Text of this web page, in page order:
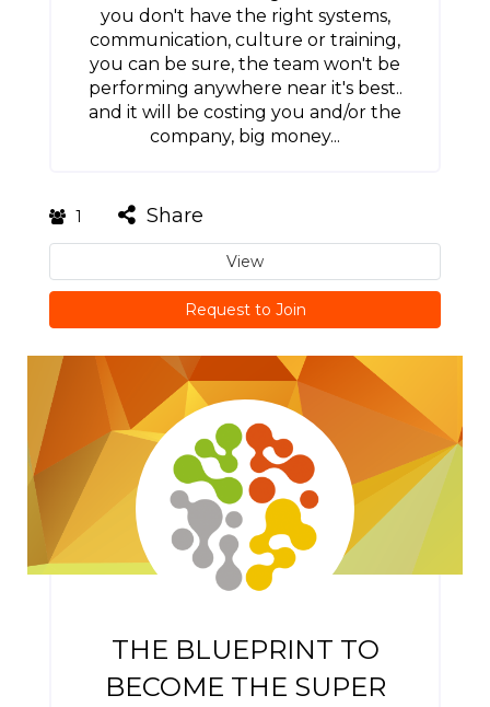
you don't have the right systems,
communication, culture or training,
you can be sure, the team won't be
performing anywhere near it's best..
and it will be costing you and/or the
company, big money...
1 Share
View
Request to Join
THE BLUEPRINT TO
BECOME THE SUPER